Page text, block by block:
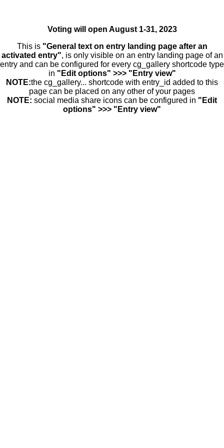
Voting will open August 1-31, 2023
This is "General text on entry landing page after an
activated entry", is only visible on an entry landing page of an
entry and can be configured for every cg_gallery shortcode type
in "Edit options" >>> "Entry view"
NOTE:the cg_gallery... shortcode with entry_id added to this
page can be placed on any other of your pages
NOTE: social media share icons can be configured in "Edit
options" >>> "Entry view"